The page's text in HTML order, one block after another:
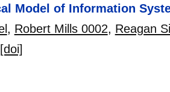
Model of Information
, Robert Mills 0002, Reagan
[doi]